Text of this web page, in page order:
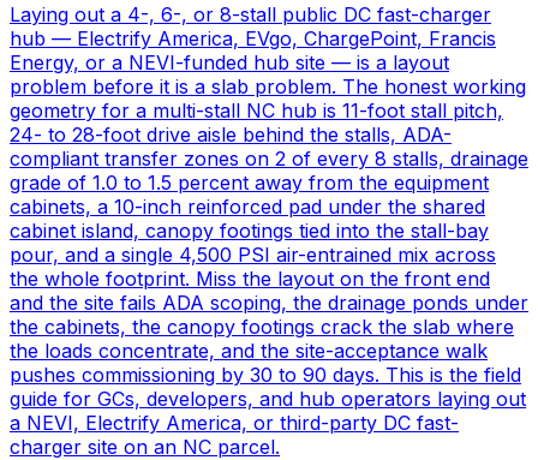
Laying out a 4-, 6-, or 8-stall public DC fast-charger
hub — Electrify America, EVgo, ChargePoint, Francis
Energy, or a NEVI-funded hub site — is a layout
problem before it is a slab problem. The honest working
geometry for a multi-stall NC hub is 11-foot stall pitch,
24- to 28-foot drive aisle behind the stalls, ADA-
compliant transfer zones on 2 of every 8 stalls, drainage
grade of 1.0 to 1.5 percent away from the equipment
cabinets, a 10-inch reinforced pad under the shared
cabinet island, canopy footings tied into the stall-bay
pour, and a single 4,500 PSI air-entrained mix across
the whole footprint. Miss the layout on the front end
and the site fails ADA scoping, the drainage ponds under
the cabinets, the canopy footings crack the slab where
the loads concentrate, and the site-acceptance walk
pushes commissioning by 30 to 90 days. This is the field
guide for GCs, developers, and hub operators laying out
a NEVI, Electrify America, or third-party DC fast-
charger site on an NC parcel.